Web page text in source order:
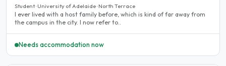
Student · University of Adelaide · North Terrace
I ever lived with a host family before, which is kind of far away from
the campus in the city. I now refer to..
Needs accommodation now